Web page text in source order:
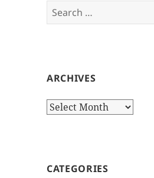
Search
for:
ARCHIVES
Archives
CATEGORIES